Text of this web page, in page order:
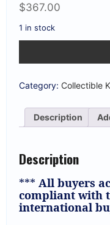
$367.00
1 in stock
7223
Large
Trapper
Earth*
1320
quantity
Category: Collectible
Description
Description
*** All buyers
compliant with
international